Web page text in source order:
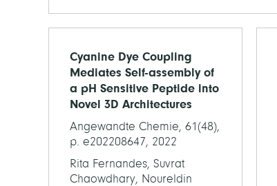
Cyanine Dye Coupling
Mediates Self-assembly of
a pH Sensitive Peptide into
Novel 3D Architectures
Angewandte Chemie, 61(48),
p. e202208647, 2022
Rita Fernandes, Suvrat
Chaowdhary, Noureldin